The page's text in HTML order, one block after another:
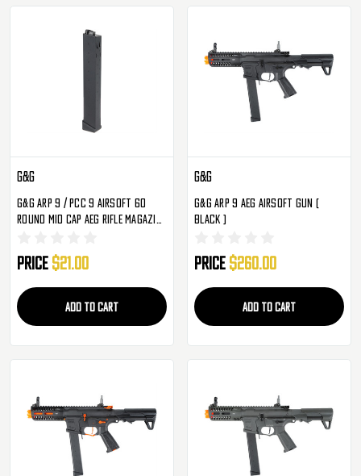
G&G
G&G ARP 9 / PCC 9 Airsoft 60
Round Mid Cap AEG Rifle Magazine
Price $21.00
ADD TO CART
G&G
G&G ARP 9 AEG Airsoft Gun (
Black )
Price $260.00
ADD TO CART